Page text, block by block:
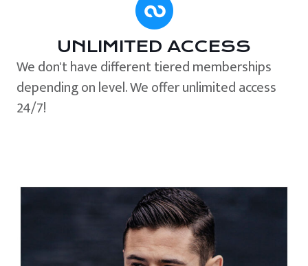
UNLIMITED ACCESS
We don't have different tiered memberships
depending on level. We offer unlimited access
24/7!